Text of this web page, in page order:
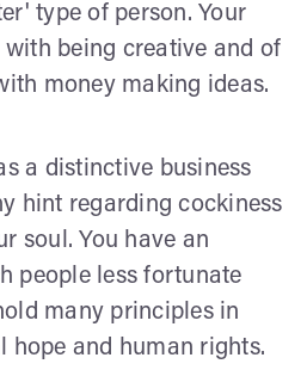
type of person. Your
being creative and of
money making ideas.
a distinctive business
hint regarding cockiness
soul. You have an
people less fortunate
many principles in
hope and human rights.